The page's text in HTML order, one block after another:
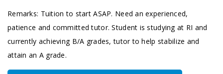
Remarks: Tuition to start ASAP. Need an experienced,
patience and committed tutor. Student is studying at RI and
currently achieving B/A grades, tutor to help stabilize and
attain an A grade.